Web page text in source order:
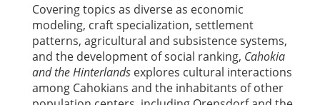
Covering topics as diverse as economic
modeling, craft specialization, settlement
patterns, agricultural and subsistence systems,
and the development of social ranking, Cahokia
and the Hinterlands explores cultural interactions
among Cahokians and the inhabitants of other